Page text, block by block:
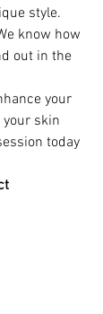
style.
know how
out in the
your
skin
today